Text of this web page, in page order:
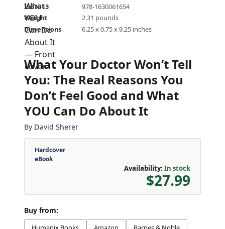
ISBN-13
978-1630061654
Weight
2.31 pounds
Dimensions
6.25 x 0.75 x 9.25 inches
What Your Doctor Won’t Tell
You: The Real Reasons You
Don’t Feel Good and What
YOU Can Do About It
By David Sherer
Hardcover
eBook
Availability: In stock
$27.99
Buy from: